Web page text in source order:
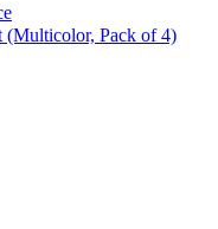
(Multicolor, Pack of 4)